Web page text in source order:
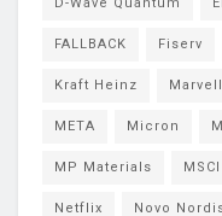
FALLBACK Fiserv
Kraft Heinz
META Micron
MP Materials
Netflix Novo